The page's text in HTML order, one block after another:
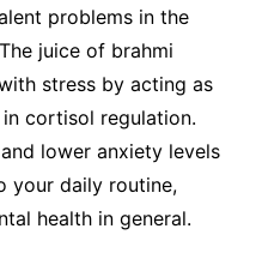
problems in the
juice of brahmi
stress by acting as
cortisol regulation.
lower anxiety levels
your daily routine,
health in general.